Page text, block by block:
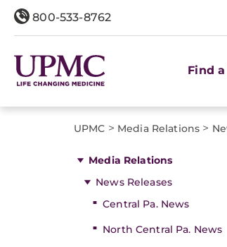
800-533-8762
Find
UPMC > Media Relations >
Media Relations
News Releases
Central Pa. News
North Central Pa. News